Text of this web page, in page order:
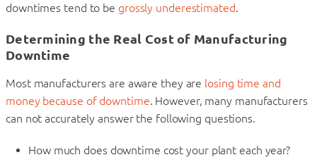
downtimes tend to be grossly underestimated.
Determining the Real Cost of Manufacturing
Downtime
Most manufacturers are aware they are losing time and
money because of downtime. However, many manufacturers
can not accurately answer the following questions.
How much does downtime cost your plant each year?